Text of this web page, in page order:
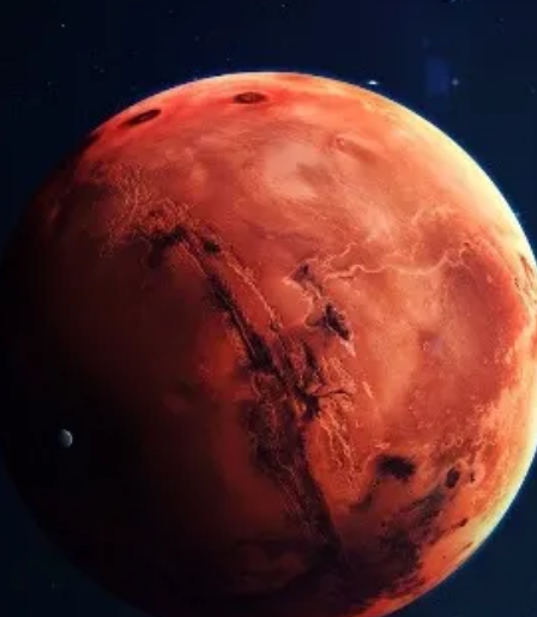
Arunagiri
Jun 9, 2025
4 min read
Vedic Festivals/Rituals
Vaigási Viságam: Birth of Lord
Vaigási Viságam is a major Tamil Hindu festival celebrating
the birth of Lord Murugan (Kartikeya), son of Lord Shiva,
the god of war. Among the 18 Puranas, the Skanda
dedicated to Kartikeya is the longest, encompassing over